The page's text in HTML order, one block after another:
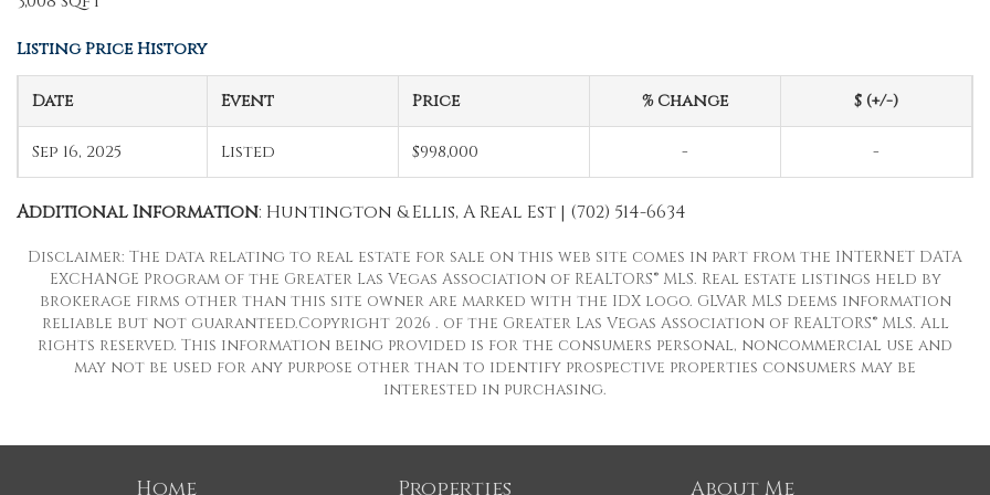
Listing Price History
Date Event Price % Change $ (+/-)
Sep 16, 2025 Listed $998,000 - -
Additional Information: Huntington & Ellis, A Real Est | (702) 514-6634
Disclaimer: The data relating to real estate for sale on this web site comes in part from the INTERNET DATA
EXCHANGE Program of the Greater Las Vegas Association of REALTORS® MLS. Real estate listings held by
brokerage firms other than this site owner are marked with the IDX logo. GLVAR MLS deems information
reliable but not guaranteed.Copyright 2026 . of the Greater Las Vegas Association of REALTORS® MLS. All
rights reserved. This information being provided is for the consumers personal, noncommercial use and
may not be used for any purpose other than to identify prospective properties consumers may be
interested in purchasing.
Home Properties About Me